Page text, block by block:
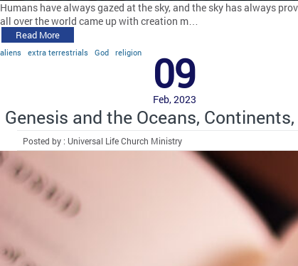
Humans have always gazed at the sky, and the sky has always
all over the world came up with creation m…
Read More
aliens extra terrestrials God religion 09
Feb, 2023
Genesis and the Oceans,
Posted by : Universal Life Church Ministry